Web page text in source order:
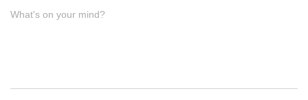
What's on your mind?